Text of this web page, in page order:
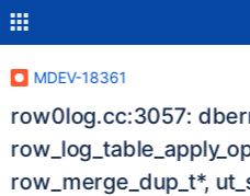
MDEV-18361
row0log.cc:3057:
row_merge_dup_t*,